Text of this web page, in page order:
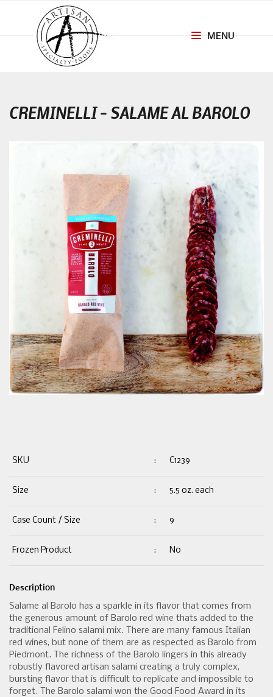
MENU
CREMINELLI – SALAME AL BAROLO
SKU : C1239
Size : 5.5 oz. each
Case Count / Size : 9
Frozen Product : No
Description
Salame al Barolo has a sparkle in its flavor that comes from
the generous amount of Barolo red wine thats added to the
traditional Felino salami mix. There are many famous Italian
red wines, but none of them are as respected as Barolo from
Piedmont. The richness of the Barolo lingers in this already
robustly flavored artisan salami creating a truly complex,
bursting flavor that is difficult to replicate and impossible to
forget. The Barolo salami won the Good Food Award in its